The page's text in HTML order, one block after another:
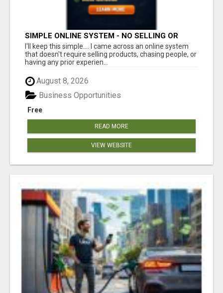
SIMPLE ONLINE SYSTEM - NO SELLING OR
RECRUITING REQUIRED
I'll keep this simple.... I came across an online system
that doesn't require selling products, chasing people, or
having any prior experien...
August 8, 2026
Free
Business Opportunities
READ MORE
VIEW WEBSITE